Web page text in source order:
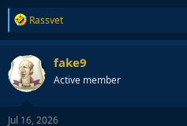
R
e
a
c
t
i
o
n
s
Rassvet
fake9
Active member
Jul 16, 2026